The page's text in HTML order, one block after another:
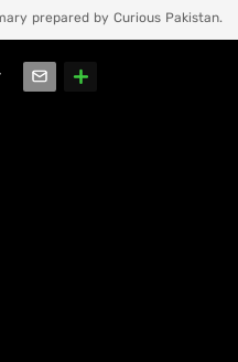
prepared by Curious Pakistan.